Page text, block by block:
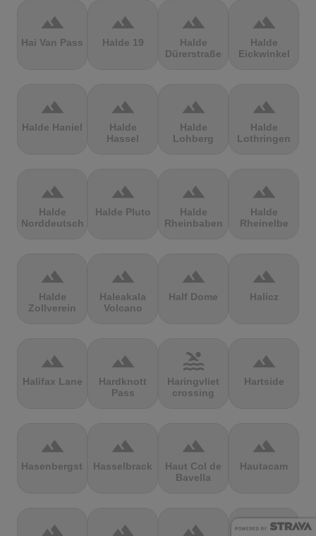
terrain
Hai Van Pass
terrain
Halde 19
terrain
Halde
Dürerstraße
terrain
Halde
Eickwinkel
terrain
Halde Haniel
terrain
Halde
Hassel
terrain
Halde
Lohberg
terrain
Halde
Lothringen
terrain
Halde
Norddeutschland
terrain
Halde Pluto
terrain
Halde
Rheinbaben
terrain
Halde
Rheinelbe
terrain
Halde
Zollverein
terrain
Haleakala
Volcano
terrain
Half Dome
terrain
Halicz
terrain
Halifax Lane
terrain
Hardknott
Pass
pool
Haringvliet
crossing
terrain
Hartside
terrain
Hasenbergsteige
terrain
Hasselbrack
terrain
Haut Col de
Bavella
terrain
Hautacam
terrain terrain terrain terrain